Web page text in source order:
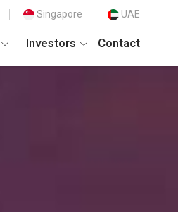
Singapore UAE
Investors Contact